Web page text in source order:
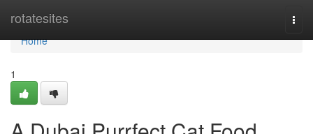
rotatesites
Home
Home
1